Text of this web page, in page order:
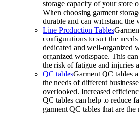
storage capacity of your store
When choosing garment
durable and can withstand
Line Production Tables
configurations to suit the
dedicated and well-organized
organized workspace. This
the risk of fatigue and injuries
QC tablesGarment QC tables
the needs of different
overlooked. Increased
QC tables can help to reduce
garment QC tables that are